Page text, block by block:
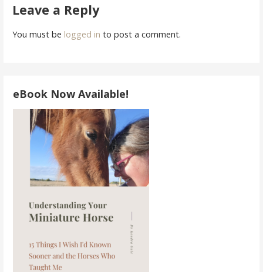
Leave a Reply
You must be logged in to post a comment.
eBook Now Available!